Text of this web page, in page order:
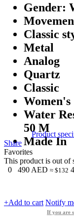
Gender:
Classic
Metal
Analog
Quartz
Classic
Women's
Water
50 M
Made In
Product
Share
Favorites
This product is out of
0
490 AED ≈ $132
+Add to cart Notify
If you are